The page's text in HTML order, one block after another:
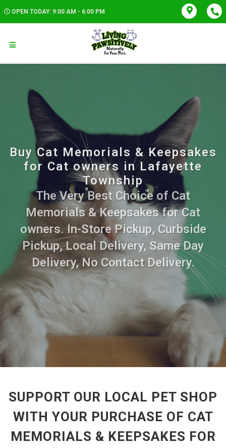
OPEN TODAY: 9:00 AM - 6:00 PM
Buy Cat Memorials & Keepsakes
for Cat owners in Lafayette
Township
The Very Best Choice of Cat
Memorials & Keepsakes for Cat
owners. In-Store Pickup, Curbside
Pickup, Local Delivery, Same Day
Delivery, No Contact Delivery.
SUPPORT OUR LOCAL PET SHOP
WITH YOUR PURCHASE OF CAT
MEMORIALS & KEEPSAKES FOR